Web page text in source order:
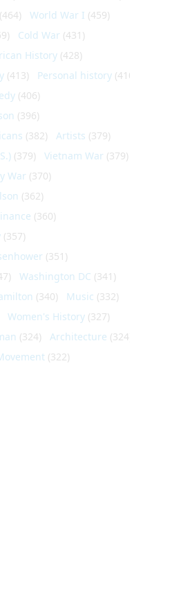
(464) World War I (459)
Cold War (431)
History(428)
(413) Personal history(410)
(406)
(396)
(382) Artists (379)
(379) Vietnam War (379)
War (370)
(362)
(360)
(357)
(351)
Washington DC (341)
(340) Music (332)
Women's History(327)
(324) Architecture (324)
(322)